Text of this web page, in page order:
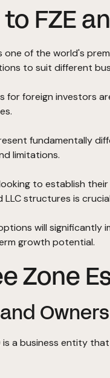
FZE
one of the world's
to suit different
foreign investors
fundamentally
limitations.
to establish
LLC structures is
will significantly
growth potential.
Zone
is a business entity